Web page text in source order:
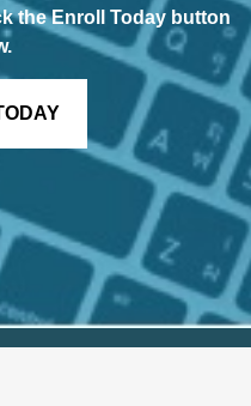
the Enroll Today button
.